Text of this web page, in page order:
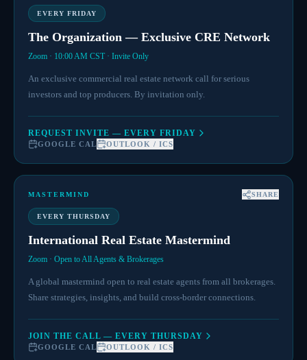
EVERY FRIDAY
The Organization — Exclusive CRE Network
Zoom · 10:00 AM CST · Invite Only
An exclusive commercial real estate network call for serious
investors and top producers. By invitation only.
REQUEST INVITE — EVERY FRIDAY
GOOGLE CAL OUTLOOK / ICS
MASTERMIND SHARE
EVERY THURSDAY
International Real Estate Mastermind
Zoom · Open to All Agents & Brokerages
A global mastermind open to real estate agents from all brokerages.
Share strategies, insights, and build cross-border connections.
JOIN THE CALL — EVERY THURSDAY
GOOGLE CAL OUTLOOK / ICS